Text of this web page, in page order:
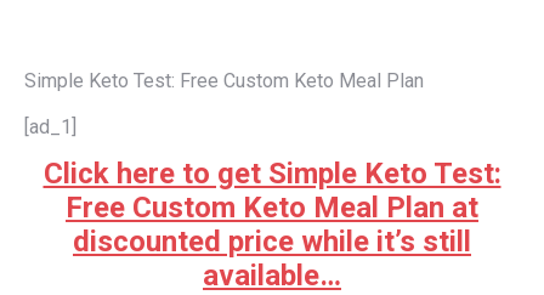
Simple Keto Test: Free Custom Keto Meal Plan
[ad_1]
Click here to get Simple Keto Test:
Free Custom Keto Meal Plan at
discounted price while it’s still
available…